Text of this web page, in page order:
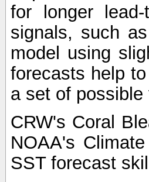
for longer
signals, such
model using
forecasts help
a set of
CRW's Coral
NOAA's
SST forecast